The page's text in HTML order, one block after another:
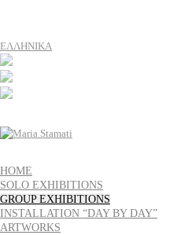
ΕΛΛΗΝΙΚΑ
HOME
SOLO EXHIBITIONS
GROUP EXHIBITIONS
INSTALLATION “DAY BY DAY”
ARTWORKS